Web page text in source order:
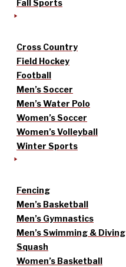
Fall Sports
Cross Country
Field Hockey
Football
Men’s Soccer
Men’s Water Polo
Women’s Soccer
Women’s Volleyball
Winter Sports
Fencing
Men’s Basketball
Men’s Gymnastics
Men’s Swimming & Diving
Squash
Women’s Basketball